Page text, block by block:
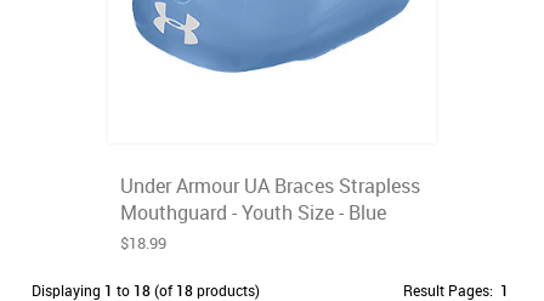
Under Armour UA Braces Strapless
Mouthguard - Youth Size - Blue
$18.99
Displaying 1 to 18(of 18products) Result Pages: 1